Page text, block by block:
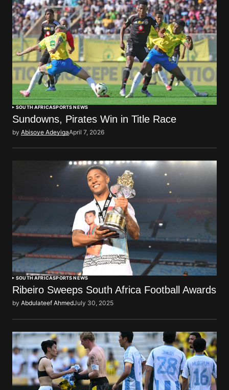
SOUTH AFRICASPORTS NEWS
Sundowns, Pirates Win in Title Race
by Abisoye AdeyigaApril 7, 2026
SOUTH AFRICASPORTS NEWS
Ribeiro Sweeps South Africa Football Awards
by Abdulateef AhmedJuly 30, 2025